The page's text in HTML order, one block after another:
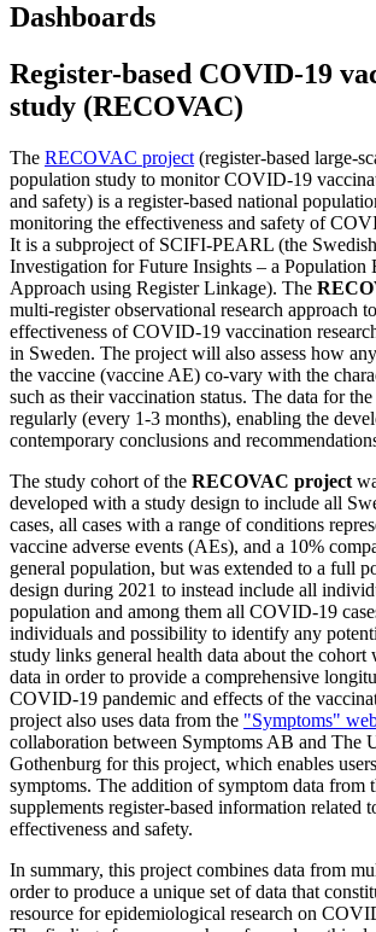
Dashboards
Register-based COVID-19
study (RECOVAC)
The RECOVAC project (register-based large-
population study to monitor COVID-19
and safety) is a register-based national
monitoring the effectiveness and safety of
It is a subproject of SCIFI-PEARL (the
Investigation for Future Insights – a Population
Approach using Register Linkage). The
multi-register observational research approach
effectiveness of COVID-19 vaccination
in Sweden. The project will also assess how
the vaccine (vaccine AE) co-vary with the
such as their vaccination status. The data for
regularly (every 1-3 months), enabling the
contemporary conclusions and
The study cohort of the RECOVAC project
developed with a study design to include all
cases, all cases with a range of conditions
vaccine adverse events (AEs), and a 10%
general population, but was extended to a full
design during 2021 to instead include all
population and among them all COVID-19
individuals and possibility to identify any
study links general health data about the cohort
data in order to provide a comprehensive
COVID-19 pandemic and effects of the
project also uses data from the "Symptoms"
collaboration between Symptoms AB and The
Gothenburg for this project, which enables
symptoms. The addition of symptom data from
supplements register-based information related
effectiveness and safety.
In summary, this project combines data from
order to produce a unique set of data that
resource for epidemiological research on